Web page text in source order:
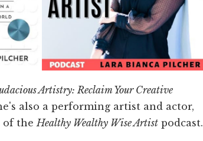
Artistry: Reclaim Your Creative
also a performing artist and actor,
of theHealthy Wealthy Wise Artist podcast.